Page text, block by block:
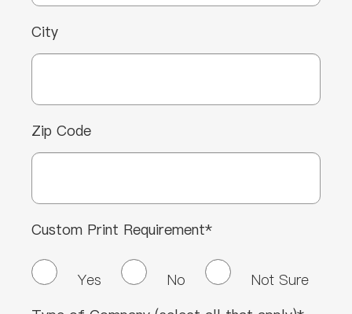
City
Zip Code
Custom Print Requirement*
Yes No
Not Sure